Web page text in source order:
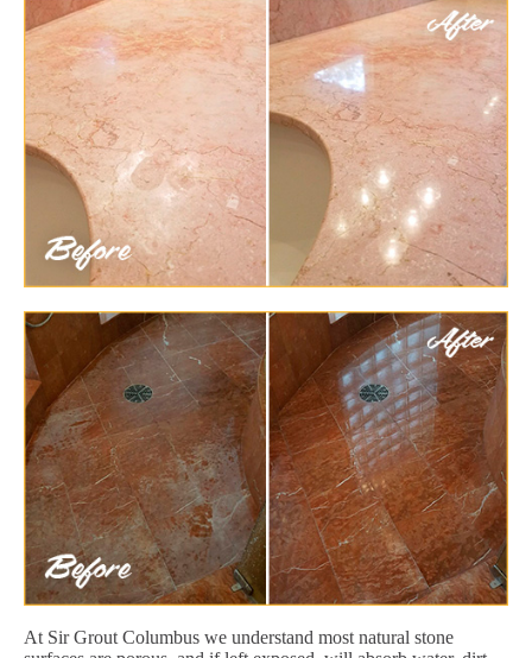
At Sir Grout Columbus we understand most natural stone